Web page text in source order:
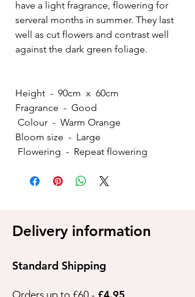
have a light fragrance, flowering for
serveral months in summer. They last
well as cut flowers and contrast well
against the dark green foliage.
Height - 90cm x 60cm
Fragrance - Good
Colour - Warm Orange
Bloom size - Large
Flowering - Repeat flowering
Delivery information
Standard Shipping
Orders up to £60 - £4.95